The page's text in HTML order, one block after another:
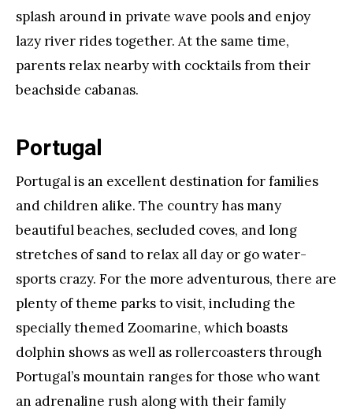
splash around in private wave pools and enjoy
lazy river rides together. At the same time,
parents relax nearby with cocktails from their
beachside cabanas.
Portugal
Portugal is an excellent destination for families
and children alike. The country has many
beautiful beaches, secluded coves, and long
stretches of sand to relax all day or go water-
sports crazy. For the more adventurous, there are
plenty of theme parks to visit, including the
specially themed Zoomarine, which boasts
dolphin shows as well as rollercoasters through
Portugal’s mountain ranges for those who want
an adrenaline rush along with their family